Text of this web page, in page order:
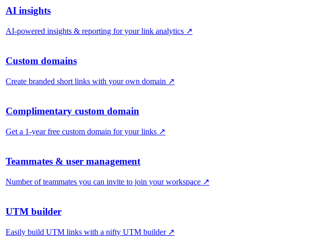
AI insights
AI-powered insights & reporting for your link analytics ↗
Custom domains
Create branded short links with your own domain ↗
Complimentary custom domain
Get a 1-year free custom domain for your links ↗
Teammates & user management
Number of teammates you can invite to join your workspace ↗
UTM builder
Easily build UTM links with a nifty UTM builder ↗